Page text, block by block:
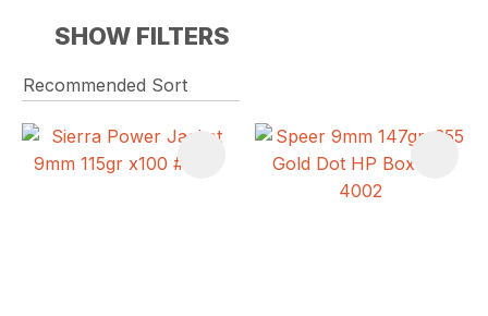
SHOW FILTERS